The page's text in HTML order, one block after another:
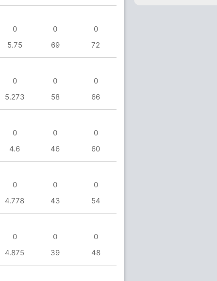
0 0
0
5.75 69 72
0 0
0
5.273 58 66
0 0
0
4.6 46 60
0 0
0
4.778 43 54
0 0
0
4.875 39 48